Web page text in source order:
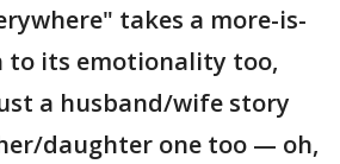
takes a more-is-
to its emotionality too,
a husband/wife story
daughter one too — oh,